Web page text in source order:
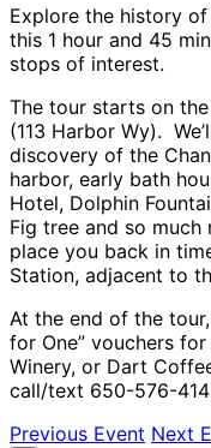
Explore the history of
this 1 hour and 45
stops of interest.
The tour starts on
(113 Harbor Wy).
discovery of the
harbor, early bath
Hotel, Dolphin
Fig tree and so
place you back in
Station, adjacent to
At the end of the
for One” vouchers
Winery, or Dart
call/text 650-576-
Previous Event Next